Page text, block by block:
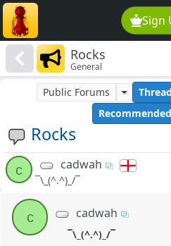
Sign
Rocks
General
Rocks
Public Forums
Recommended
c cadwah
¯\_(^.^)_/¯
c cadwah
¯\_(^.^)_/¯